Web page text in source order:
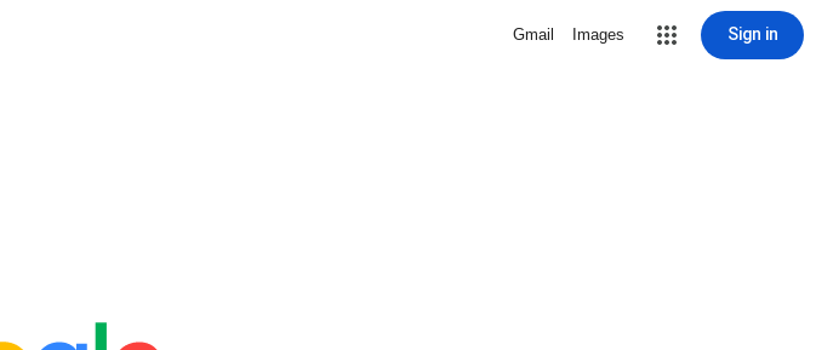
Gmail Images Sign in